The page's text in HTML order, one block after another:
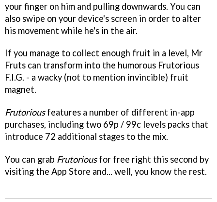
your finger on him and pulling downwards. You can
also swipe on your device's screen in order to alter
his movement while he's in the air.
If you manage to collect enough fruit in a level, Mr
Fruts can transform into the humorous Frutorious
F.I.G. - a wacky (not to mention invincible) fruit
magnet.
Frutoriousfeatures a number of different in-app
purchases, including two 69p / 99c levels packs that
introduce 72 additional stages to the mix.
You can grab Frutoriousfor free right this second by
visiting the App Store and... well, you know the rest.